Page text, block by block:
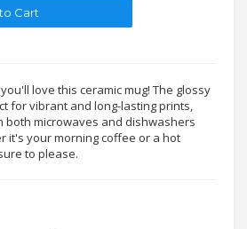
love this ceramic mug! The glossy
for vibrant and long-lasting prints,
both microwaves and dishwashers
it's your morning coffee or a hot
to please.